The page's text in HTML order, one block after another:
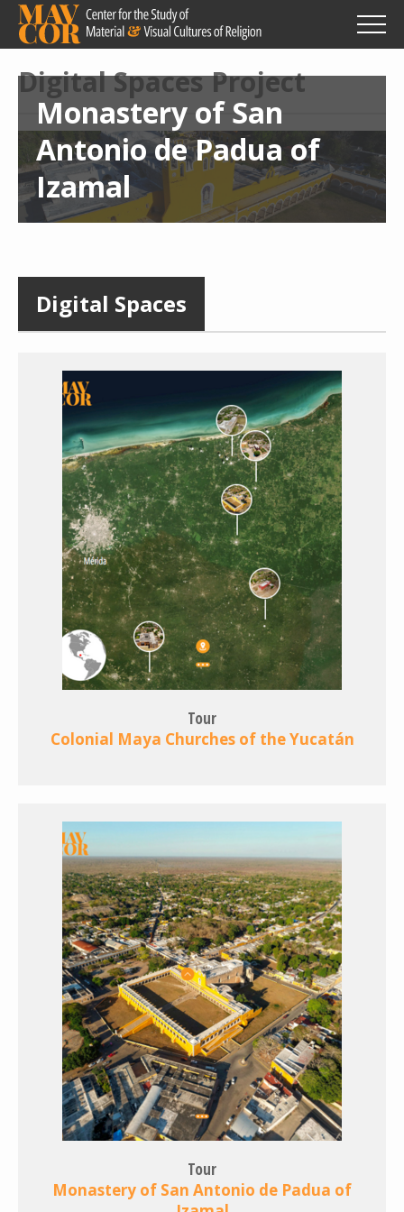
Skip
main
content
Digital Spaces Project
Monastery of San
Antonio de Padua of
Izamal
Digital Spaces
Tour
Colonial Maya Churches of the Yucatán
Tour
Monastery of San Antonio de Padua of